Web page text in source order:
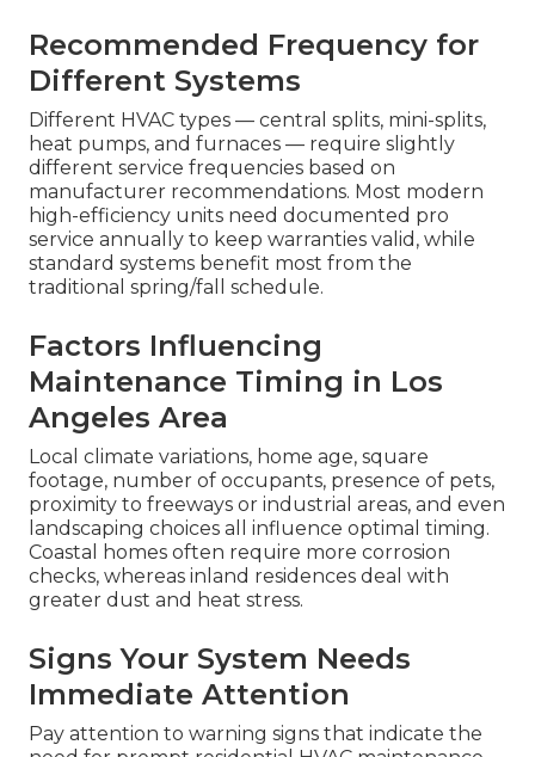
Recommended Frequency for
Different Systems
Different HVAC types — central splits, mini-splits,
heat pumps, and furnaces — require slightly
different service frequencies based on
manufacturer recommendations. Most modern
high-efficiency units need documented pro
service annually to keep warranties valid, while
standard systems benefit most from the
traditional spring/fall schedule.
Factors Influencing
Maintenance Timing in Los
Angeles Area
Local climate variations, home age, square
footage, number of occupants, presence of pets,
proximity to freeways or industrial areas, and even
landscaping choices all influence optimal timing.
Coastal homes often require more corrosion
checks, whereas inland residences deal with
greater dust and heat stress.
Signs Your System Needs
Immediate Attention
Pay attention to warning signs that indicate the